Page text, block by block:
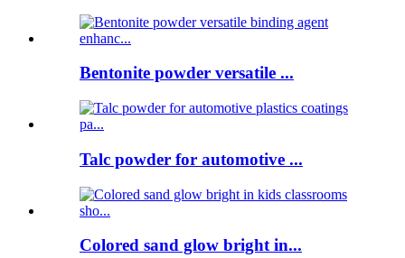
Bentonite powder versatile ...
Talc powder for automotive ...
Colored sand glow bright in...